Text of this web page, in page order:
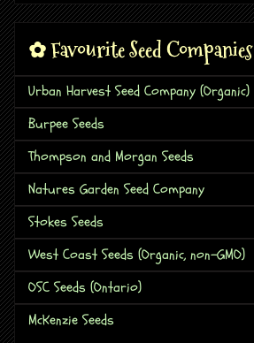
✿ Favourite Seed Companies
Urban Harvest Seed Company (Organic)
Burpee Seeds
Thompson and Morgan Seeds
Natures Garden Seed Company
Stokes Seeds
West Coast Seeds (Organic, non-GMO)
OSC Seeds (Ontario)
McKenzie Seeds